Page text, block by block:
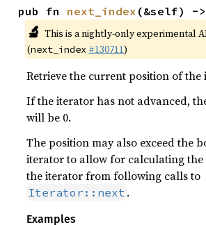
pub fn next_index (&self) ->
🔬 This is a nightly-only experimental
(next_index #130711)
Retrieve the current position of the
If the iterator has not advanced,
will be 0.
The position may also exceed the
iterator to allow for calculating
the iterator from following calls to
Iterator::next .
Examples